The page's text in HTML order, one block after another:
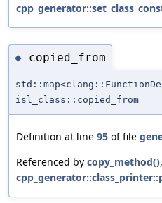
◆ copied_from
isl_class::copied_from
Definition at line 95 of file
Referenced by copy_method(),